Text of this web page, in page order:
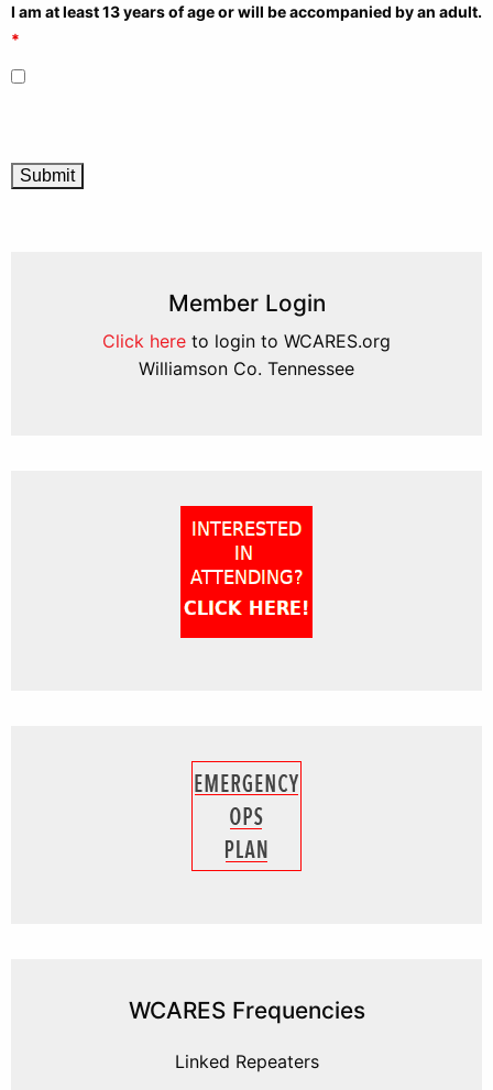
I am at least 13 years of age or will be accompanied by an adult.
*
Member Login
Click here to login to WCARES.org
Williamson Co. Tennessee
WCARES Frequencies
Linked Repeaters